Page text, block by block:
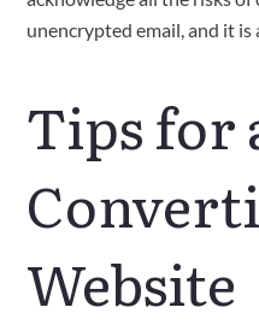
unencrypted email, and it is
Tips for
Website